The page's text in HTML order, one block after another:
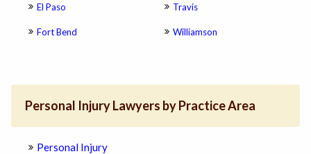
El Paso
Fort Bend
Travis
Williamson
Personal Injury Lawyers by Practice Area
Personal Injury